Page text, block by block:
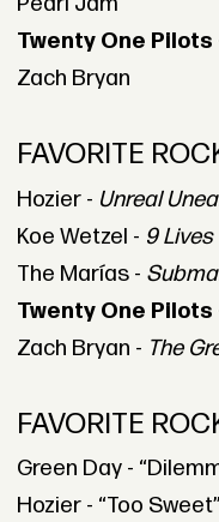
Twenty One Pilots
Zach Bryan
FAVORITE
Hozier - Unreal
Koe Wetzel - 9 Lives
The Marías -
Twenty One Pilots
Zach Bryan - The
FAVORITE
Green Day -
Hozier - “Too Sweet”